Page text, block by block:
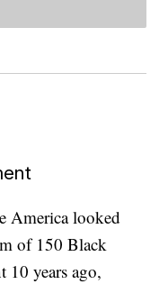
America looked
of 150 Black
years ago,